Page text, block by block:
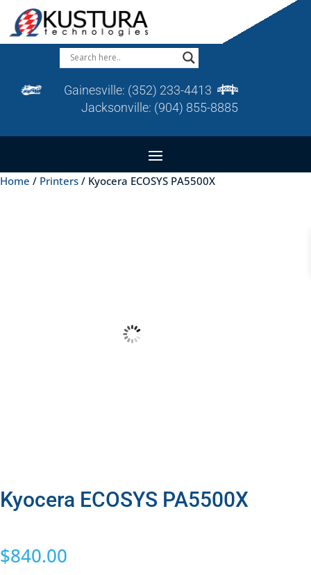
Gainesville: (352) 233-4413
Jacksonville: (904) 855-8885
Home / Printers / Kyocera ECOSYS PA5500X
Kyocera ECOSYS PA5500X
$840.00